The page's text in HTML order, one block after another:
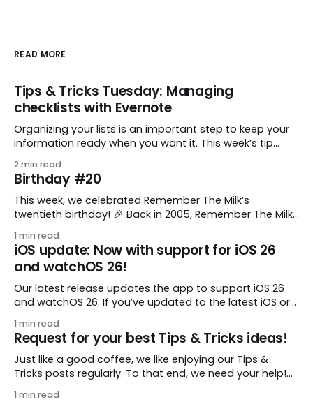
READ MORE
Tips & Tricks Tuesday: Managing
checklists with Evernote
Organizing your lists is an important step to keep your
information ready when you want it. This week’s tip
to keep a group of checklists within reach for reference.
I use Remember The Milk together with Evernote to
manage various
2 min read
Birthday #20
This week, we celebrated Remember The Milk’s
twentieth birthday! 🎉 Back in 2005, Remember The Milk
enthusiastic stuffed monkey. It’s hard to believe we’re
now celebrating two whole decades of helping people
all around the world get
1 min read
iOS update: Now with support for iOS 26
and watchOS 26!
Our latest release updates the app to support iOS 26
and watchOS 26. If you’ve updated to the latest iOS or
what you’ll find in version 10.0.1: * Improved: We’ve made
a whole bunch of fixes to
1 min read
Request for your best Tips & Tricks ideas!
Just like a good coffee, we like enjoying our Tips &
Tricks posts regularly. To that end, we need your help!
you are using Remember The Milk in a unique way, have
1 min read